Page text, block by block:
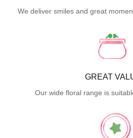
We deliver smiles and great
GREAT
Our wide floral range is